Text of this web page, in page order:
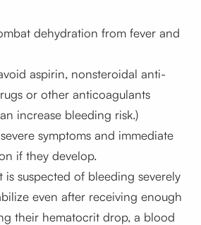
dehydration from fever and
aspirin, nonsteroidal anti-
or other anticoagulants
increase bleeding risk.)
symptoms and immediate
if they develop.
suspected of bleeding severely
even after receiving enough
their hematocrit drop, a blood